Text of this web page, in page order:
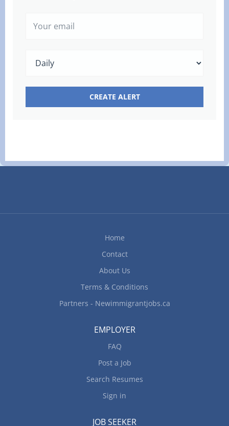
Home
Contact
About Us
Terms & Conditions
Partners - Newimmigrantjobs.ca
EMPLOYER
FAQ
Post a Job
Search Resumes
Sign in
JOB SEEKER